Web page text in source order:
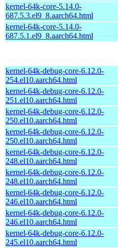
kernel-64k-core-5.14.0-
687.5.3.el9_8.aarch64.html
kernel-64k-core-5.14.0-
687.5.1.el9_8.aarch64.html
kernel-64k-debug-core-6.12.0-
254.el10.aarch64.html
kernel-64k-debug-core-6.12.0-
251.el10.aarch64.html
kernel-64k-debug-core-6.12.0-
250.el10.aarch64.html
kernel-64k-debug-core-6.12.0-
250.el10.aarch64.html
kernel-64k-debug-core-6.12.0-
248.el10.aarch64.html
kernel-64k-debug-core-6.12.0-
248.el10.aarch64.html
kernel-64k-debug-core-6.12.0-
246.el10.aarch64.html
kernel-64k-debug-core-6.12.0-
246.el10.aarch64.html
kernel-64k-debug-core-6.12.0-
245.el10.aarch64.html